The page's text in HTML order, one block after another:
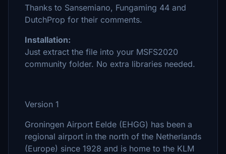
Thanks to Sansemiano, Fungaming 44 and
DutchProp for their comments.
Installation:
Just extract the file into your MSFS2020
community folder. No extra libraries needed.
Version 1
Groningen Airport Eelde (EHGG) has been a
regional airport in the north of the Netherlands
(Europe) since 1928 and is home to the KLM